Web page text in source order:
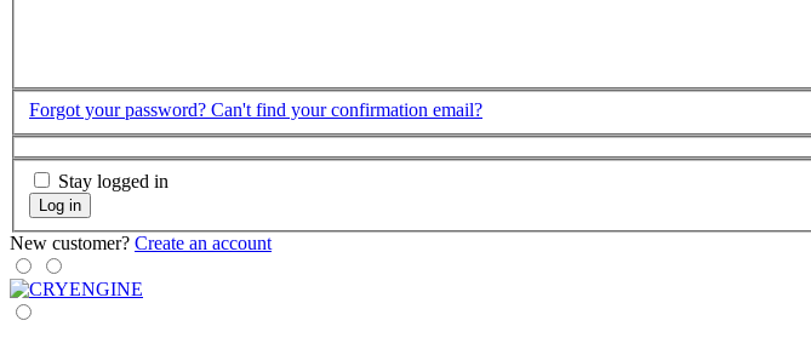
Forgot your password? Can't find your confirmation email?
Stay logged in
Log in
New customer? Create an account